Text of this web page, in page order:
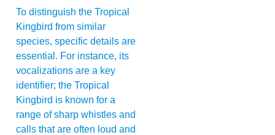
To distinguish the Tropical
Kingbird from similar
species, specific details are
essential. For instance, its
vocalizations are a key
identifier; the Tropical
Kingbird is known for a
range of sharp whistles and
calls that are often loud and